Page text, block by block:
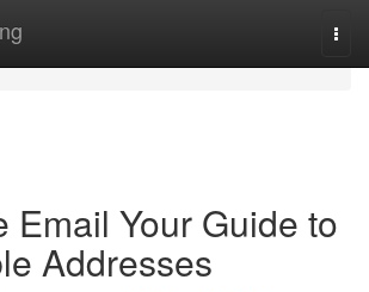
Email Your Guide to
Addresses